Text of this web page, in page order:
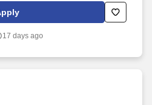
vehicles into the rental fleet and
and/or other alternative
performance of the fleet
17 days ago